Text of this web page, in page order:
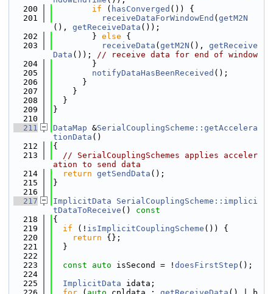
  200
if ( hasConverged ()) {
  201
receiveDataForWindowEnd ( getM2N
(), getReceiveData ());
  202
        }
else {
  203
receiveData ( getM2N (), getReceive
Data ()); // receive data for end of window
  204
        }
  205
notifyDataHasBeenReceived ();
  206
      }
  207
    }
  208
  }
  209
}
  210
  211
DataMap &SerialCouplingScheme::getAccelera
tionData ()
  212
{
  213
// SerialCouplingSchemes applies acceler
ation to send data
  214
return getSendData ();
  215
}
  216
  217
ImplicitData
SerialCouplingScheme::implici
tDataToReceive ()
const
  218
{
  219
if (! isImplicitCouplingScheme ()) {
  220
return {};
  221
  }
  222
  223
const auto isSecond = ! doesFirstStep ();
  224
  225
ImplicitData idata;